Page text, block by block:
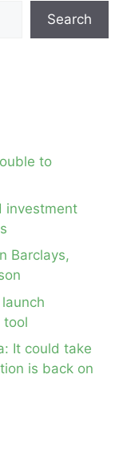
Search
to
investment
Barclays,
tool
It could take
is back on